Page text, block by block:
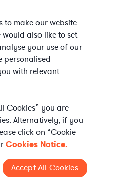
in-house
to make our website
also like to set
your use of our
personalised
with relevant
Cookies” you are
Alternatively, if you
click on “Cookie
Cookies Notice.
Accept All Cookies